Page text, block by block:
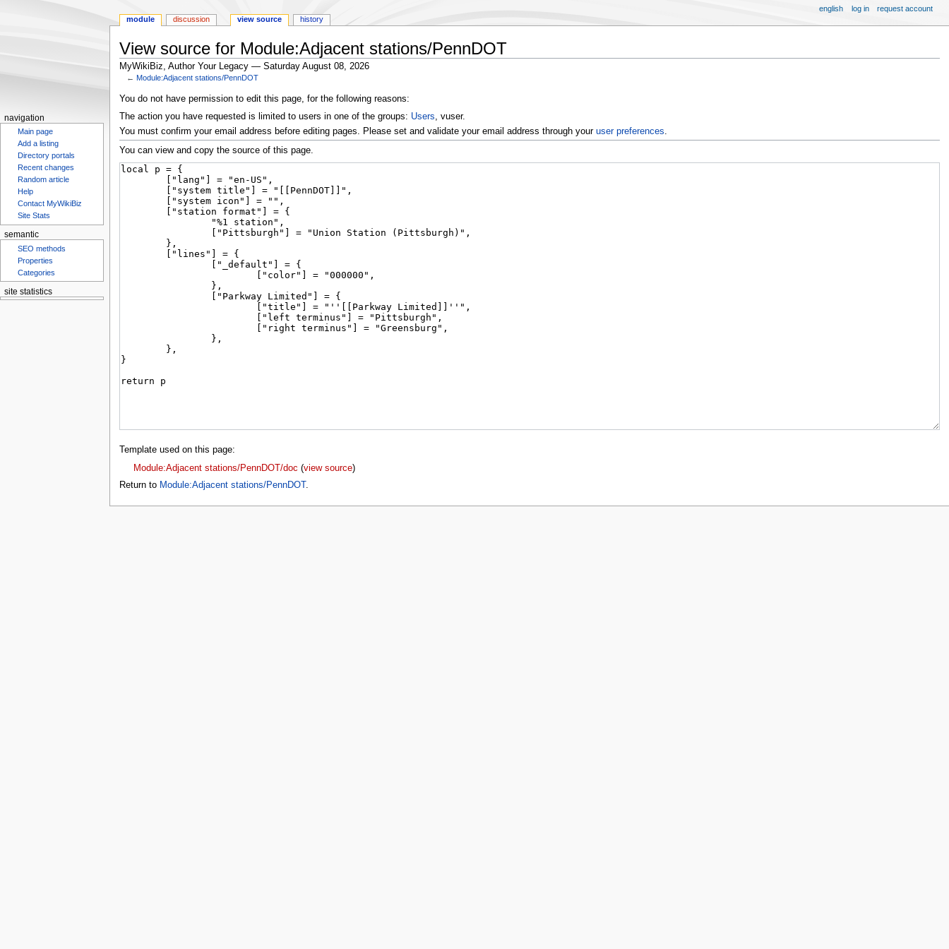
View source for Module:Adjacent stations/PennDOT
MyWikiBiz, Author Your Legacy — Saturday August 08, 2026
← Module:Adjacent stations/PennDOT
Jump
to
navigation
Jump
to
search
You do not have permission to edit this page, for the following reasons:
The action you have requested is limited to users in one of the groups: Users, vuser.
You must confirm your email address before editing pages. Please set and validate your email address through your user preferences
You can view and copy the source of this page.
Template used on this page:
Module:Adjacent stations/PennDOT/doc (view source)
Return to Module:Adjacent stations/PennDOT.
module discussion view source history
english log in request account
navigation
Main page
Add a listing
Directory portals
Recent changes
Random article
Help
Contact MyWikiBiz
Site Stats
semantic
SEO methods
Properties
Categories
site statistics
Statcounter